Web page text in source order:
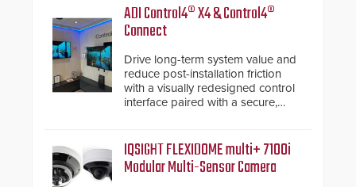
ADI Control4® X4 & Control4®
Connect
Drive long-term system value and
reduce post-installation friction
with a visually redesigned control
interface paired with a secure,
IQSIGHT FLEXIDOME multi+ 7100i
Modular Multi-Sensor Camera